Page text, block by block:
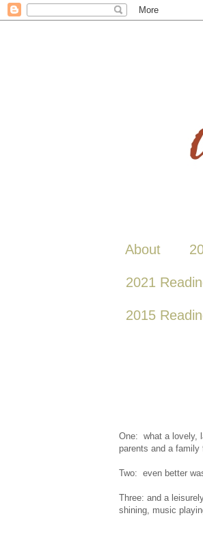
About
2021
2015
One: what a lovely,
parents and a family
Two: even better
Three: and a
shining, music